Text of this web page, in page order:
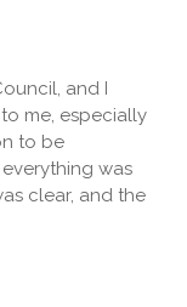
and I
me, especially
to be
was
clear, and the